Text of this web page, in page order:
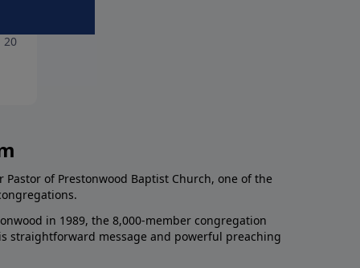
Pastor of Prestonwood Baptist Church, one of the
in 1989, the 8,000-member congregation
straightforward message and powerful preaching